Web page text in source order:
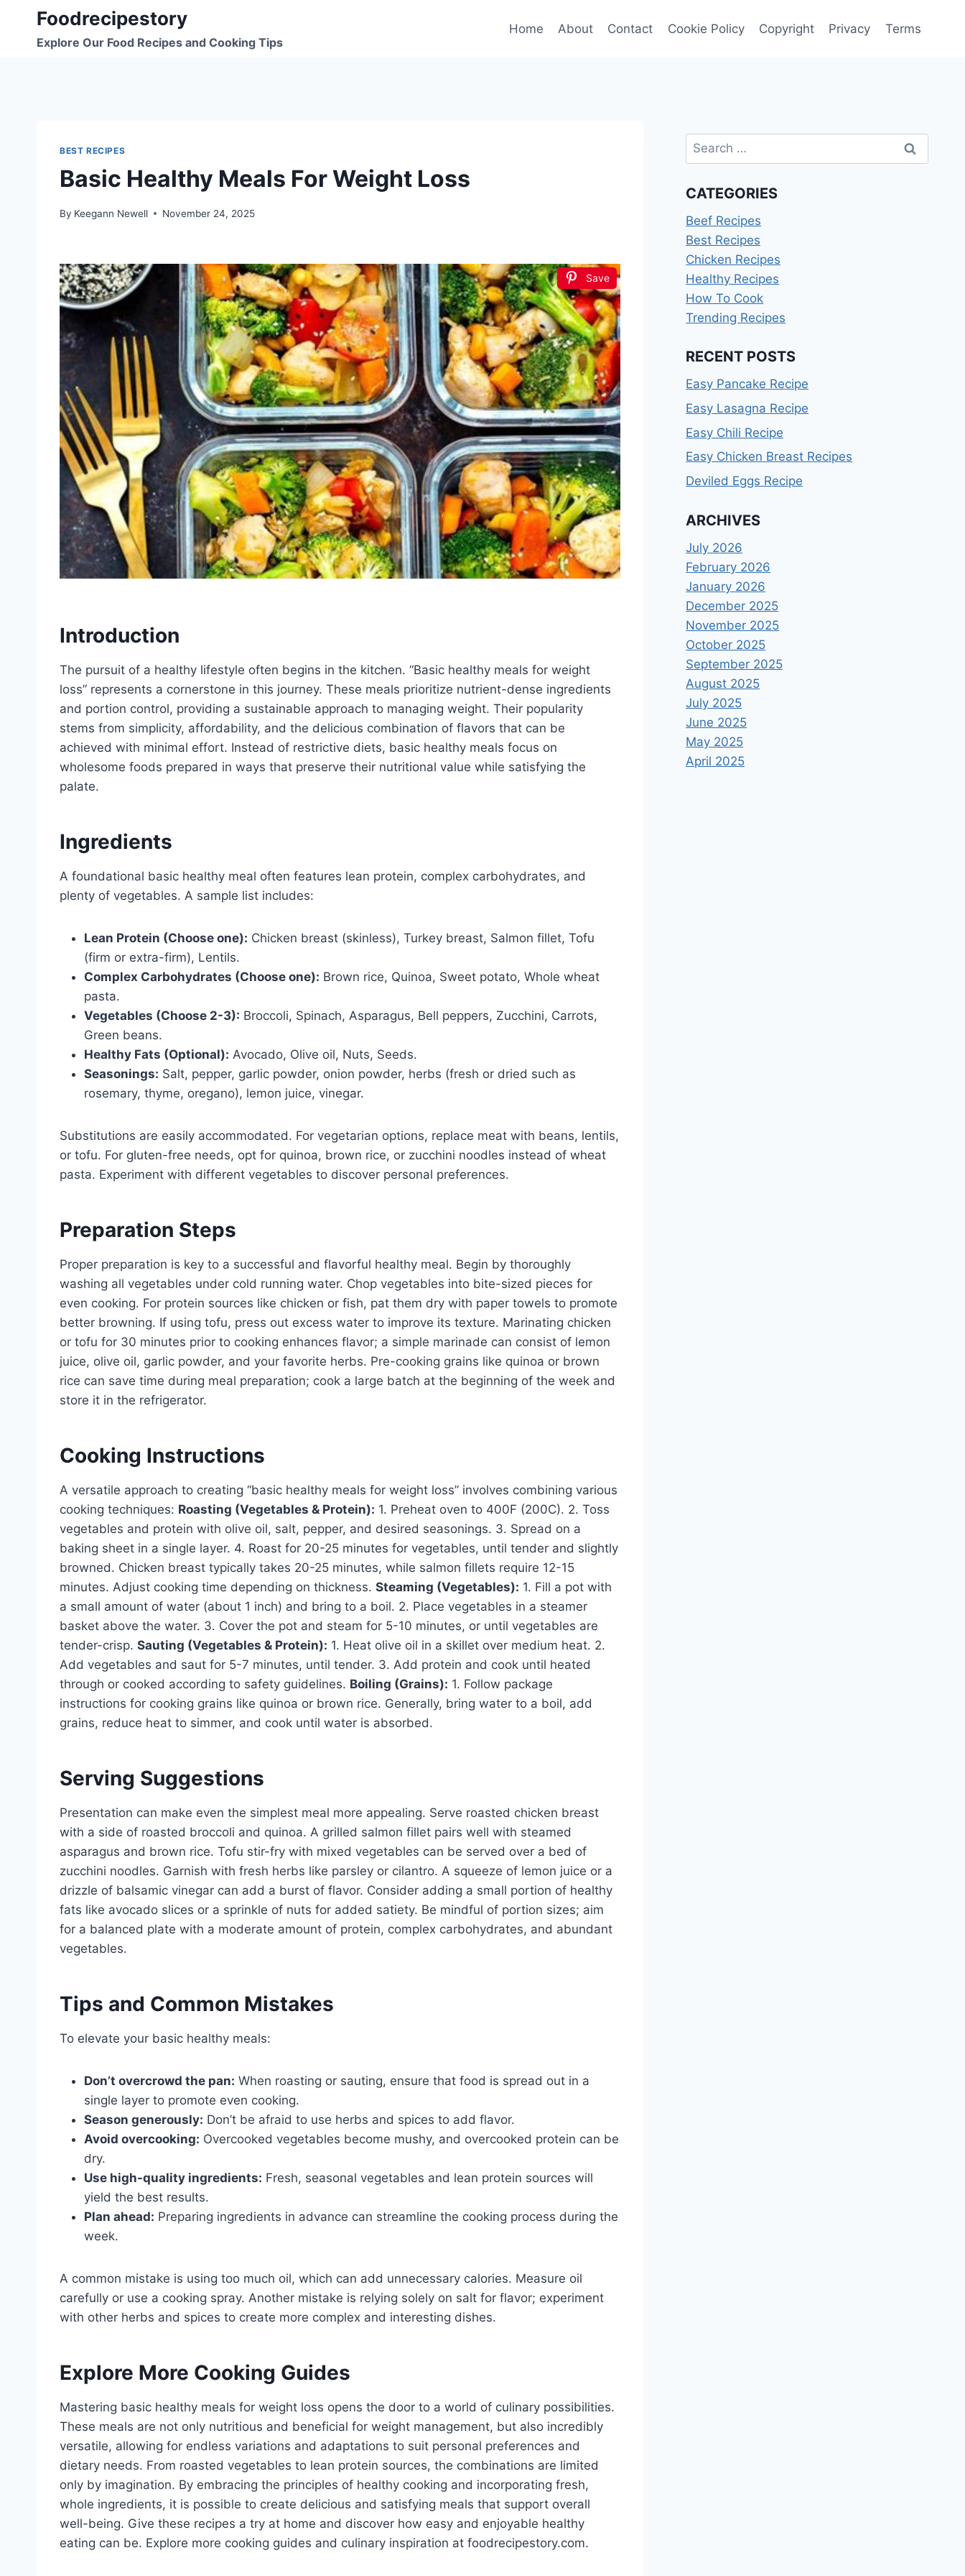
content
Foodrecipestory
Explore Our Food Recipes and Cooking Tips
Home About Contact Cookie Policy Copyright Privacy Terms
BEST RECIPES
Basic Healthy Meals For Weight Loss
By Keegann Newell November 24, 2025
Save
Introduction
The pursuit of a healthy lifestyle often begins in the kitchen. “Basic healthy meals for weight
loss” represents a cornerstone in this journey. These meals prioritize nutrient-dense ingredients
and portion control, providing a sustainable approach to managing weight. Their popularity
stems from simplicity, affordability, and the delicious combination of flavors that can be
achieved with minimal effort. Instead of restrictive diets, basic healthy meals focus on
wholesome foods prepared in ways that preserve their nutritional value while satisfying the
palate.
Ingredients
A foundational basic healthy meal often features lean protein, complex carbohydrates, and
plenty of vegetables. A sample list includes:
Lean Protein (Choose one): Chicken breast (skinless), Turkey breast, Salmon fillet, Tofu
(firm or extra-firm), Lentils.
Complex Carbohydrates (Choose one): Brown rice, Quinoa, Sweet potato, Whole wheat
pasta.
Vegetables (Choose 2-3): Broccoli, Spinach, Asparagus, Bell peppers, Zucchini, Carrots,
Green beans.
Healthy Fats (Optional): Avocado, Olive oil, Nuts, Seeds.
Seasonings: Salt, pepper, garlic powder, onion powder, herbs (fresh or dried such as
rosemary, thyme, oregano), lemon juice, vinegar.
Substitutions are easily accommodated. For vegetarian options, replace meat with beans, lentils,
or tofu. For gluten-free needs, opt for quinoa, brown rice, or zucchini noodles instead of wheat
pasta. Experiment with different vegetables to discover personal preferences.
Preparation Steps
Proper preparation is key to a successful and flavorful healthy meal. Begin by thoroughly
washing all vegetables under cold running water. Chop vegetables into bite-sized pieces for
even cooking. For protein sources like chicken or fish, pat them dry with paper towels to promote
better browning. If using tofu, press out excess water to improve its texture. Marinating chicken
or tofu for 30 minutes prior to cooking enhances flavor; a simple marinade can consist of lemon
juice, olive oil, garlic powder, and your favorite herbs. Pre-cooking grains like quinoa or brown
rice can save time during meal preparation; cook a large batch at the beginning of the week and
store it in the refrigerator.
Cooking Instructions
A versatile approach to creating “basic healthy meals for weight loss” involves combining various
cooking techniques: Roasting (Vegetables & Protein): 1. Preheat oven to 400F (200C). 2. Toss
vegetables and protein with olive oil, salt, pepper, and desired seasonings. 3. Spread on a
baking sheet in a single layer. 4. Roast for 20-25 minutes for vegetables, until tender and slightly
browned. Chicken breast typically takes 20-25 minutes, while salmon fillets require 12-15
minutes. Adjust cooking time depending on thickness. Steaming (Vegetables): 1. Fill a pot with
a small amount of water (about 1 inch) and bring to a boil. 2. Place vegetables in a steamer
basket above the water. 3. Cover the pot and steam for 5-10 minutes, or until vegetables are
tender-crisp. Sauting (Vegetables & Protein): 1. Heat olive oil in a skillet over medium heat. 2.
Add vegetables and saut for 5-7 minutes, until tender. 3. Add protein and cook until heated
through or cooked according to safety guidelines. Boiling (Grains): 1. Follow package
instructions for cooking grains like quinoa or brown rice. Generally, bring water to a boil, add
grains, reduce heat to simmer, and cook until water is absorbed.
Serving Suggestions
Presentation can make even the simplest meal more appealing. Serve roasted chicken breast
with a side of roasted broccoli and quinoa. A grilled salmon fillet pairs well with steamed
asparagus and brown rice. Tofu stir-fry with mixed vegetables can be served over a bed of
zucchini noodles. Garnish with fresh herbs like parsley or cilantro. A squeeze of lemon juice or a
drizzle of balsamic vinegar can add a burst of flavor. Consider adding a small portion of healthy
fats like avocado slices or a sprinkle of nuts for added satiety. Be mindful of portion sizes; aim
for a balanced plate with a moderate amount of protein, complex carbohydrates, and abundant
vegetables.
Tips and Common Mistakes
To elevate your basic healthy meals:
Don’t overcrowd the pan: When roasting or sauting, ensure that food is spread out in a
single layer to promote even cooking.
Season generously: Don’t be afraid to use herbs and spices to add flavor.
Avoid overcooking: Overcooked vegetables become mushy, and overcooked protein can be
dry.
Use high-quality ingredients: Fresh, seasonal vegetables and lean protein sources will
yield the best results.
Plan ahead: Preparing ingredients in advance can streamline the cooking process during the
week.
A common mistake is using too much oil, which can add unnecessary calories. Measure oil
carefully or use a cooking spray. Another mistake is relying solely on salt for flavor; experiment
with other herbs and spices to create more complex and interesting dishes.
Explore More Cooking Guides
Mastering basic healthy meals for weight loss opens the door to a world of culinary possibilities.
These meals are not only nutritious and beneficial for weight management, but also incredibly
versatile, allowing for endless variations and adaptations to suit personal preferences and
dietary needs. From roasted vegetables to lean protein sources, the combinations are limited
only by imagination. By embracing the principles of healthy cooking and incorporating fresh,
whole ingredients, it is possible to create delicious and satisfying meals that support overall
well-being. Give these recipes a try at home and discover how easy and enjoyable healthy
eating can be. Explore more cooking guides and culinary inspiration at foodrecipestory.com.
Search
for:
CATEGORIES
Beef Recipes
Best Recipes
Chicken Recipes
Healthy Recipes
How To Cook
Trending Recipes
RECENT POSTS
Easy Pancake Recipe
Easy Lasagna Recipe
Easy Chili Recipe
Easy Chicken Breast Recipes
Deviled Eggs Recipe
ARCHIVES
July 2026
February 2026
January 2026
December 2025
November 2025
October 2025
September 2025
August 2025
July 2025
June 2025
May 2025
April 2025